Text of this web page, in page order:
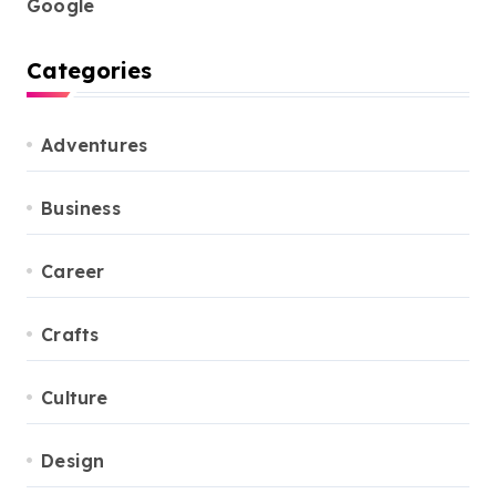
Google
Categories
Adventures
Business
Career
Crafts
Culture
Design